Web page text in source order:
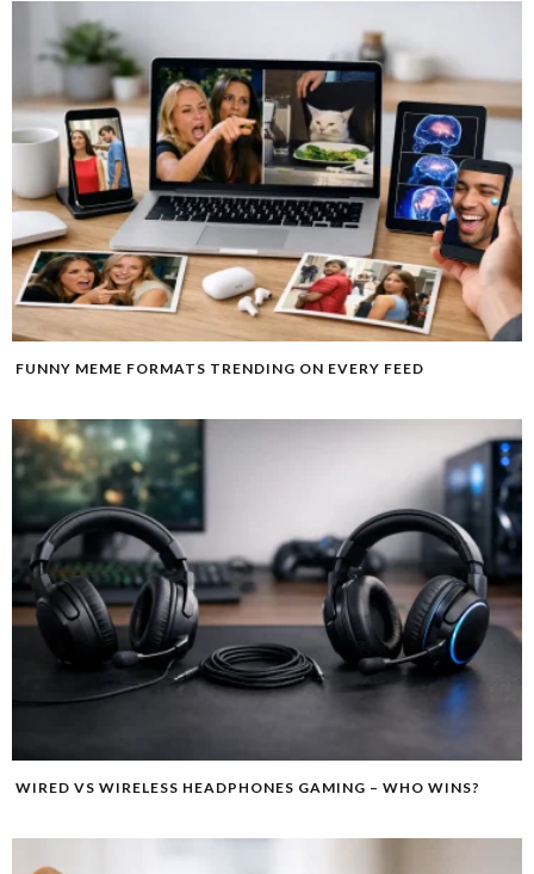
FUNNY MEME FORMATS TRENDING ON EVERY FEED
WIRED VS WIRELESS HEADPHONES GAMING – WHO WINS?